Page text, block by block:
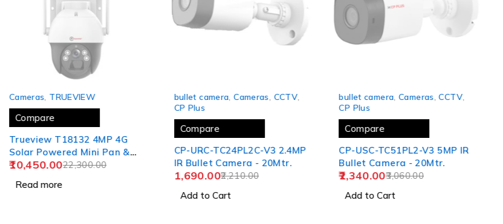
Cameras TRUEVIEW
Compare
Trueview T18132 4MP 4G
Solar Powered Mini Pan &
Tilt Wireless Security CCTV
22,300.00
10,450.00
Read more
bullet camera ,Cameras CCTV,
CP Plus
Compare
CP-URC-TC24PL2C-V3 2.4MP
IR Bullet Camera - 20Mtr.
2,210.00
1,690.00
Add to Cart
bullet camera ,Cameras ,CCTV,
CP Plus
Compare
CP-USC-TC51PL2-V3 5MP IR
Bullet Camera - 20Mtr.
3,060.00
2,340.00
Add to Cart